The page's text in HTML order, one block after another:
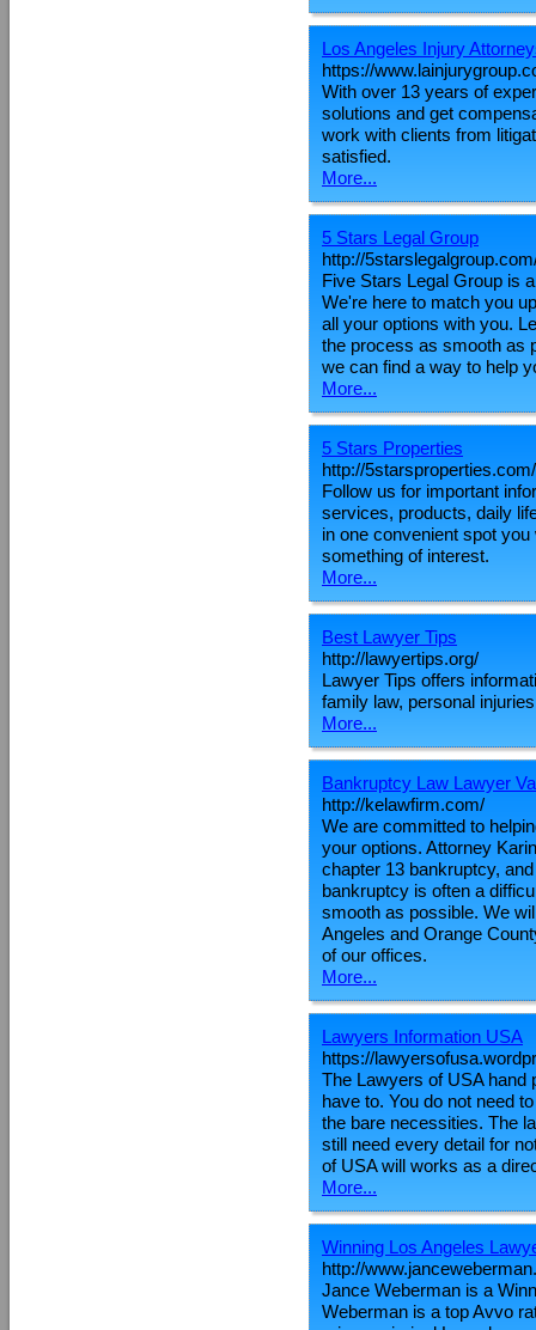
Los Angeles Injury
https://
With over 13 years of
solutions and get
work with clients from
satisfied.
More...
5 Stars Legal Group
http://
Five Stars Legal Group is
We're here to match you
all your options with you.
the process as smooth as
we can find a way to help
More...
5 Stars Properties
http://5starsproperties.com/
Follow us for important
services, products, daily
in one convenient spot
something of interest.
More...
Best Lawyer Tips
http://lawyertips.org/
Lawyer Tips offers
family law, personal
More...
Bankruptcy Law Lawyer
http://kelawfirm.com/
We are committed to
your options. Attorney
chapter 13 bankruptcy,
bankruptcy is often a
smooth as possible. We
Angeles and Orange
of our offices.
More...
Lawyers Information USA
https://
The Lawyers of USA hand
have to. You do not need
the bare necessities. The
still need every detail for
of USA will works as a
More...
Winning Los Angeles
http://
Jance Weberman is a
Weberman is a top Avvo